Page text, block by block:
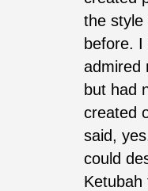
the style
before. I
admired
but had
created
said,
could
Ketubah